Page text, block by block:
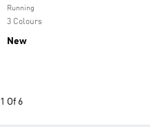
Running
3 Colours
New
1 Of 6